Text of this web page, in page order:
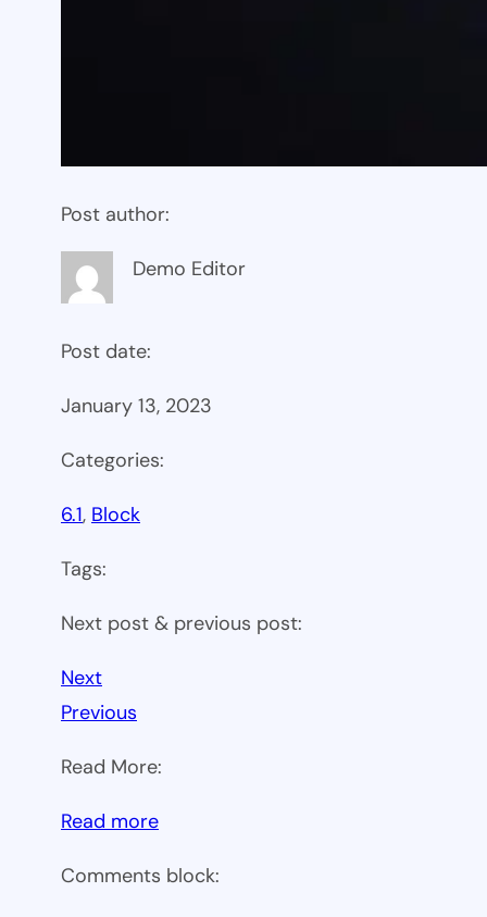
Post author:
Demo Editor
Post date:
January 13, 2023
Categories:
6.1, Block
Tags:
Next post & previous post:
Next
Previous
Read More:
Read more:
6.1
Comments block: